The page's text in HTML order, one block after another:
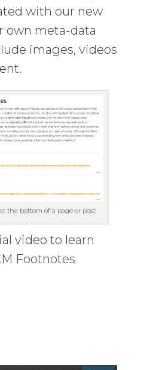
with our new
own meta-data
images, videos
the bottom of a page or post
video to learn
Footnotes